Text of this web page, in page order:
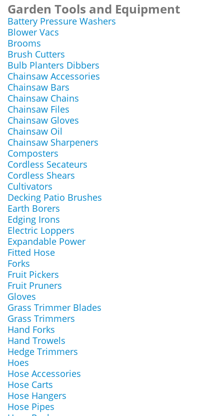
Garden Tools and Equipment
Battery Pressure Washers
Blower Vacs
Brooms
Brush Cutters
Bulb Planters Dibbers
Chainsaw Accessories
Chainsaw Bars
Chainsaw Chains
Chainsaw Files
Chainsaw Gloves
Chainsaw Oil
Chainsaw Sharpeners
Composters
Cordless Secateurs
Cordless Shears
Cultivators
Decking Patio Brushes
Earth Borers
Edging Irons
Electric Loppers
Expandable Power
Fitted Hose
Forks
Fruit Pickers
Fruit Pruners
Gloves
Grass Trimmer Blades
Grass Trimmers
Hand Forks
Hand Trowels
Hedge Trimmers
Hoes
Hose Accessories
Hose Carts
Hose Hangers
Hose Pipes